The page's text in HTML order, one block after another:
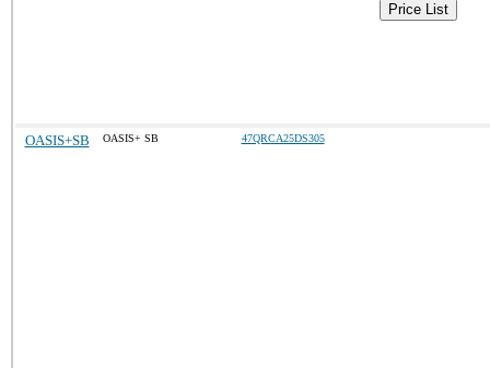
Price List
OASIS+SB OASIS+ SB 47QRCA25DS305